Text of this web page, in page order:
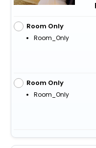
Room Only
Room_Only
Room Only
Room_Only